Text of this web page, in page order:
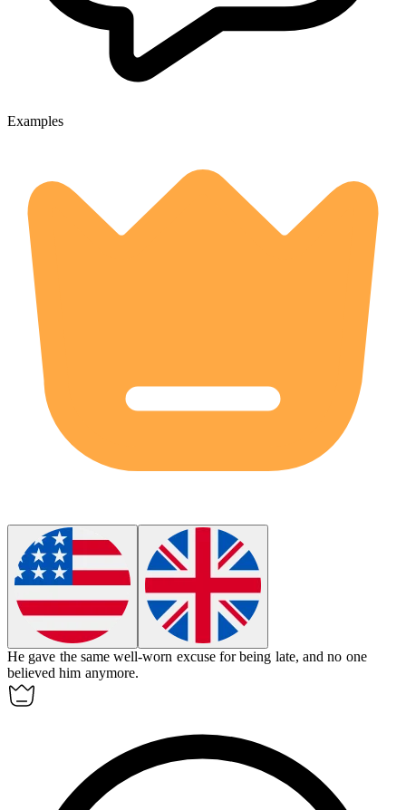
Examples
He gave the samewell-worn excuse for being late, and no one
believed him anymore.